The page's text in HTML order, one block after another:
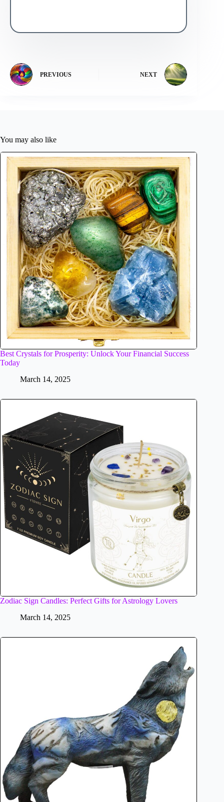
PREVIOUS NEXT
You may also like
Best Crystals for Prosperity: Unlock Your Financial Success
Today
March 14, 2025
Zodiac Sign Candles: Perfect Gifts for Astrology Lovers
March 14, 2025